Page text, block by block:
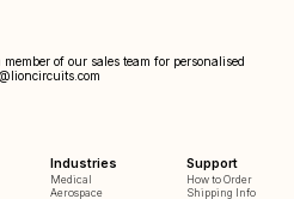
of our sales team for personalised
Industries
Medical
Aerospace
Support
How to Order
Shipping Info